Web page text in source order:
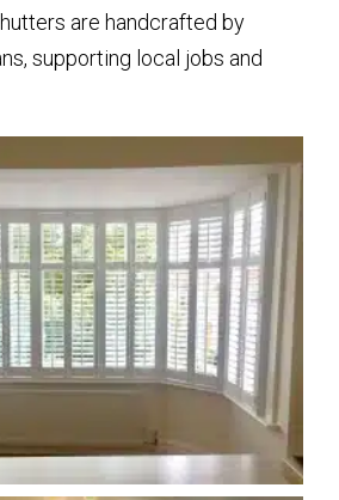
are handcrafted by
supporting local jobs and